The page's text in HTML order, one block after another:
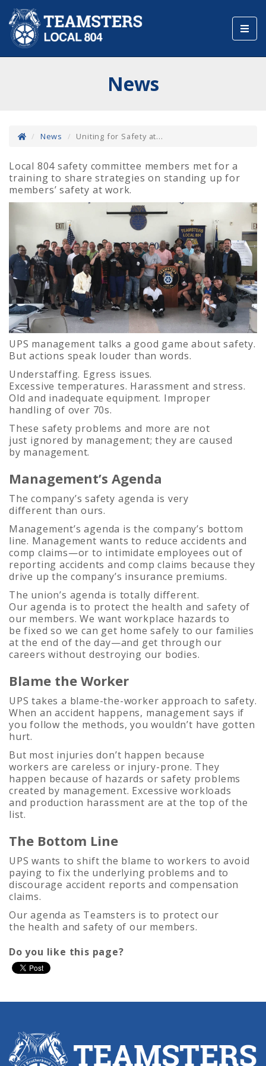
News
News Uniting for Safety at...
Local 804 safety committee members met for a
training to share strategies on standing up for
members’ safety at work.
UPS management talks a good game about safety.
But actions speak louder than words.
Understaffing. Egress issues.
Excessive temperatures. Harassment and stress.
Old and inadequate equipment. Improper
handling of over 70s.
These safety problems and more are not
just ignored by management; they are caused
by management.
Management’s Agenda
The company’s safety agenda is very
different than ours.
Management’s agenda is the company’s bottom
line. Management wants to reduce accidents and
comp claims—or to intimidate employees out of
reporting accidents and comp claims because they
drive up the company’s insurance premiums.
The union’s agenda is totally different.
Our agenda is to protect the health and safety of
our members. We want workplace hazards to
be fixed so we can get home safely to our families
at the end of the day—and get through our
careers without destroying our bodies.
Blame the Worker
UPS takes a blame-the-worker approach to safety.
When an accident happens, management says if
you follow the methods, you wouldn’t have gotten
hurt.
But most injuries don’t happen because
workers are careless or injury-prone. They
happen because of hazards or safety problems
created by management. Excessive workloads
and production harassment are at the top of the
list.
The Bottom Line
UPS wants to shift the blame to workers to avoid
paying to fix the underlying problems and to
discourage accident reports and compensation
claims.
Our agenda as Teamsters is to protect our
the health and safety of our members.
Do you like this page?